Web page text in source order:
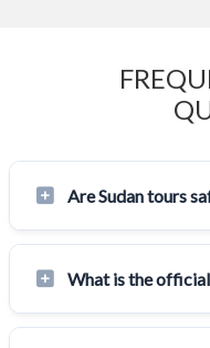
Are Sudan tours
What is the